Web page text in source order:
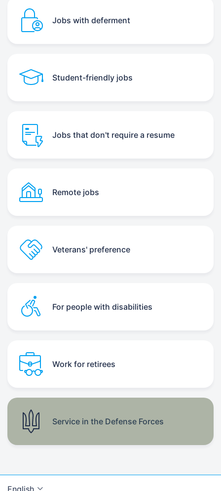
Jobs with deferment
Student-friendly jobs
Jobs that don't require a resume
Remote jobs
Veterans' preference
For people with disabilities
Work for retirees
Service in the Defense Forces
English